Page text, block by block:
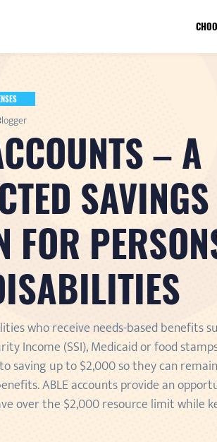
– A
SAVINGS
FOR
who receive needs-based benefits
Income (SSI), Medicaid or food
saving up to $2,000 so they can remain
ABLE accounts provide an
over the $2,000 resource limit while